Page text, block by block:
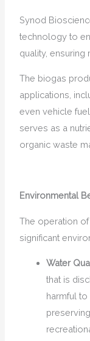
Synod
technology to
quality, ensuring
The biogas
applications,
even vehicle
serves as a
organic waste
Environmental
The operation
significant
Water
that is
harmful to